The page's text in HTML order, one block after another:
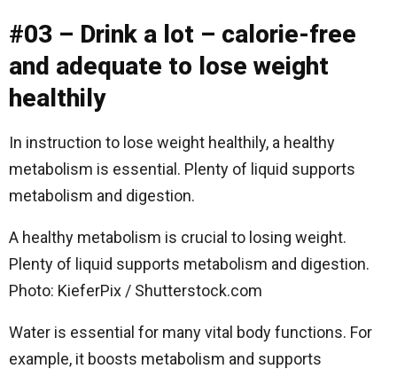
#03 – Drink a lot – calorie-free
and adequate to lose weight
healthily
In instruction to lose weight healthily, a healthy
metabolism is essential. Plenty of liquid supports
metabolism and digestion.
A healthy metabolism is crucial to losing weight.
Plenty of liquid supports metabolism and digestion.
Photo: KieferPix / Shutterstock.com
Water is essential for many vital body functions. For
example, it boosts metabolism and supports